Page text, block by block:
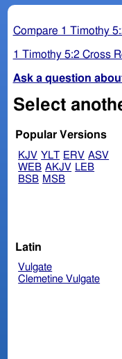
Compare 1 Timothy
1 Timothy 5:2 Cross
Ask a question
Select
Popular Versions
KJV YLT ERV ASV
WEB AKJV LEB
BSB MSB
Latin
Vulgate
Clemetine Vulgate